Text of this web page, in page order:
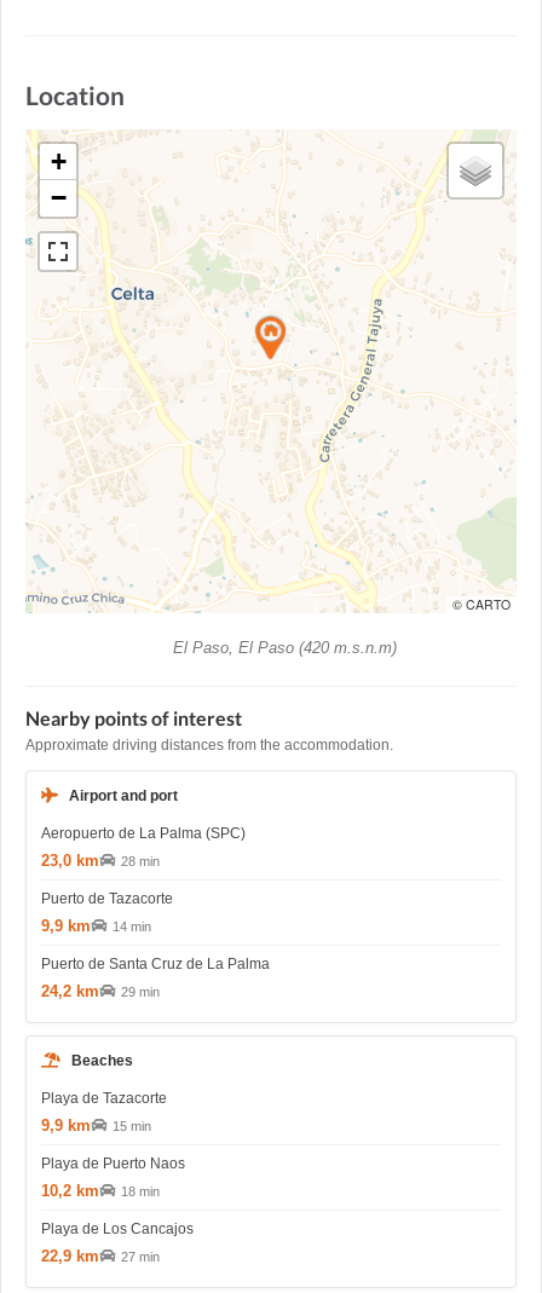
Location
+
−
© CARTO
El Paso, El Paso (420 m.s.n.m)
Nearby points of interest
Approximate driving distances from the accommodation.
Airport and port
Aeropuerto de La Palma (SPC)
23,0 km 28 min
Puerto de Tazacorte
9,9 km 14 min
Puerto de Santa Cruz de La Palma
24,2 km 29 min
Beaches
Playa de Tazacorte
9,9 km 15 min
Playa de Puerto Naos
10,2 km 18 min
Playa de Los Cancajos
22,9 km 27 min